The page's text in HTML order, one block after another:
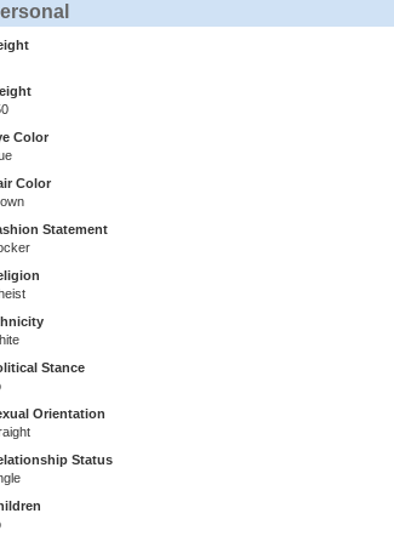
Color
Color
Statement
Stance
Orientation
Status